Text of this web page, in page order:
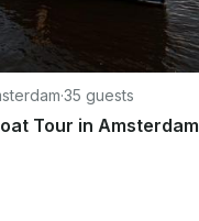
·35 guests
Tour in Amsterdam